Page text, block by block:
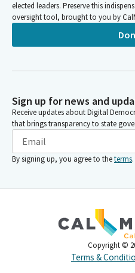
elected leaders. Preserve this
oversight tool, brought to you by
Sign up for news and
Receive updates about Digital
that brings transparency to state
By signing up, you agree to theterms.
Copyright ©
Terms &